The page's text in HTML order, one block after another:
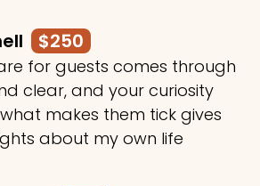
$250
for guests comes through
clear, and your curiosity
makes them tick gives
about my own life